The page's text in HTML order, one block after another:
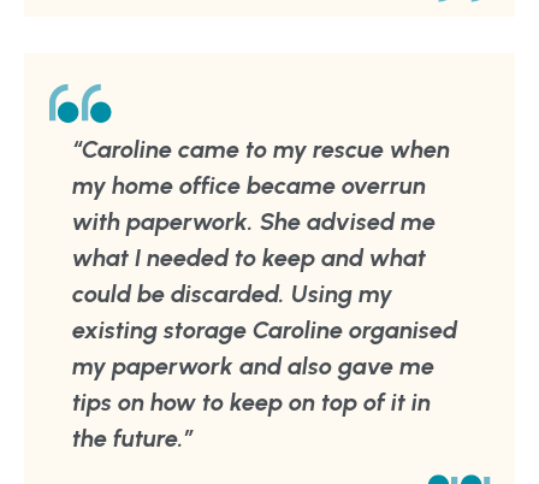
“Caroline came to my rescue when
my home office became overrun
with paperwork. She advised me
what I needed to keep and what
could be discarded. Using my
existing storage Caroline organised
my paperwork and also gave me
tips on how to keep on top of it in
the future.”